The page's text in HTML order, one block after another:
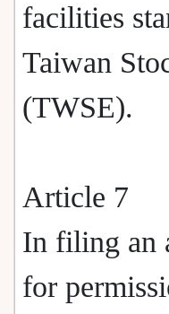
facilities
Taiwan
(TWSE).
Article 7
In filing an
for